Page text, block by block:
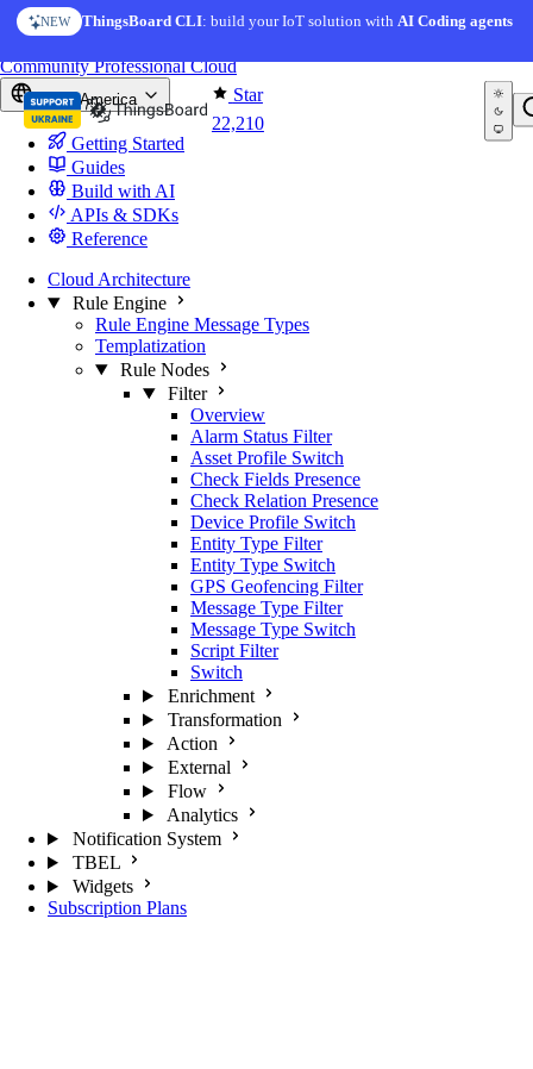
Skip to content
NEW ThingsBoard CLI: build your IoT solution withAI Coding agents
Star
22,210
CommunityProfessionalCloud
North America
Getting Started
Guides
Build with AI
APIs & SDKs
Reference
Cloud Architecture
Rule Engine
Rule Engine Message Types
Templatization
Rule Nodes
Filter
Overview
Alarm Status Filter
Asset Profile Switch
Check Fields Presence
Check Relation Presence
Device Profile Switch
Entity Type Filter
Entity Type Switch
GPS Geofencing Filter
Message Type Filter
Message Type Switch
Script Filter
Switch
Enrichment
Transformation
Action
External
Flow
Analytics
Notification System
TBEL
Widgets
Subscription Plans